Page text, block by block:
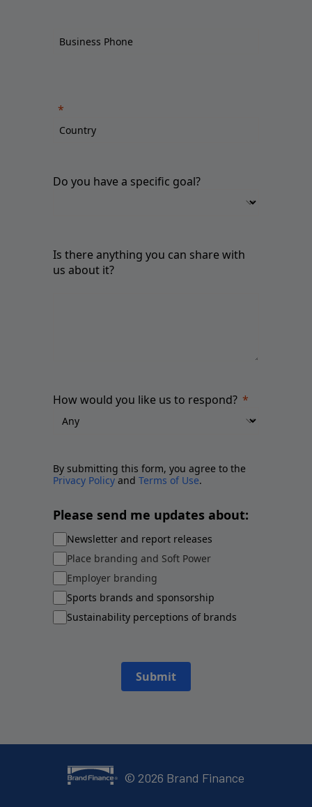
Do you have a specific goal?
Is there anything you can share with
us about it?
How would you like us to respond?
By submitting this form, you agree to the
Privacy Policy and Terms of Use.
Please send me updates about:
Newsletter and report releases
Place branding and Soft Power
Employer branding
Sports brands and sponsorship
Sustainability perceptions of brands
Submit
© 2026 Brand Finance